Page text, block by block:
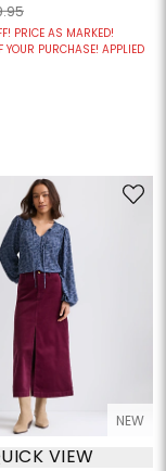
PRICE AS MARKED!
YOUR PURCHASE! APPLIED
NEW
VIEW